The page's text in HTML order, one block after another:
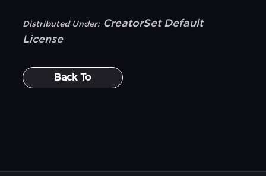
Distributed Under: CreatorSet Default
License
Back To